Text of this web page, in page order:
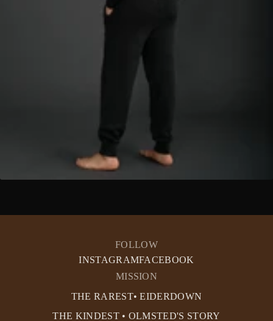
FOLLOW
INSTAGRAMFACEBOOK
MISSION
THE RAREST• EIDERDOWN
THE KINDEST • OLMSTED'S STORY